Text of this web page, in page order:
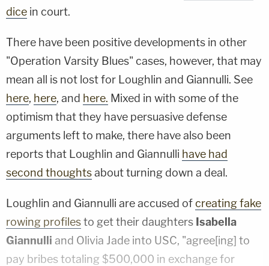
dice in court.
There have been positive developments in other
"Operation Varsity Blues" cases, however, that may
mean all is not lost for Loughlin and Giannulli. See
here, here, and here. Mixed in with some of the
optimism that they have persuasive defense
arguments left to make, there have also been
reports that Loughlin and Giannulli have had
second thoughtsabout turning down a deal.
Loughlin and Giannulli are accused ofcreating fake
rowing profilesto get their daughters Isabella
Giannulli and Olivia Jade into USC, "agree[ing] to
pay bribes totaling $500,000 in exchange for